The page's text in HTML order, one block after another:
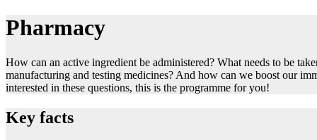
Pharmacy
How can an active ingredient be administered? What needs to be
manufacturing and testing medicines? And how can we boost our
interested in these questions, this is the programme for you!
Key facts